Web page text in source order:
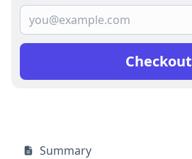
Checkout
Summary